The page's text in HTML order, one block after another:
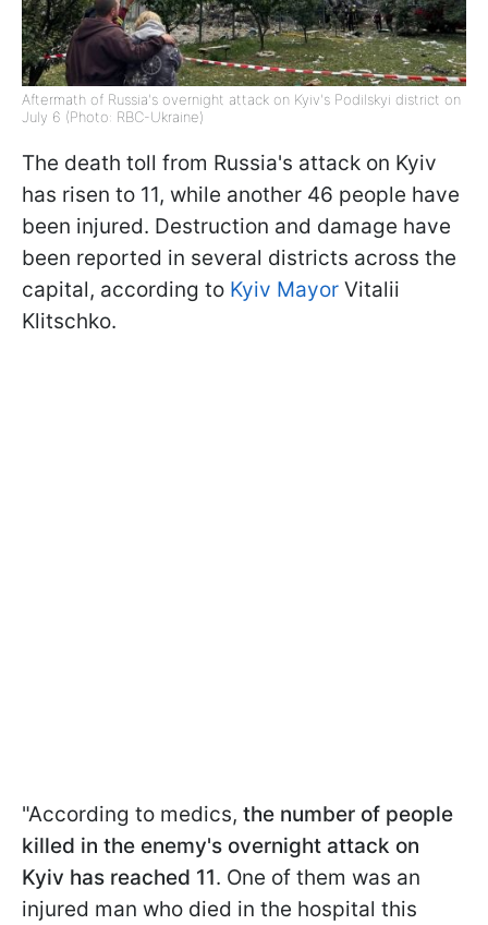
Aftermath of Russia's overnight attack on Kyiv's Podilskyi district on
July 6 (Photo: RBC-Ukraine)
The death toll from Russia's attack on Kyiv
has risen to 11, while another 46 people have
been injured. Destruction and damage have
been reported in several districts across the
capital, according to Kyiv Mayor Vitalii
Klitschko.
"According to medics, the number of people
killed in the enemy's overnight attack on
Kyiv has reached 11. One of them was an
injured man who died in the hospital this